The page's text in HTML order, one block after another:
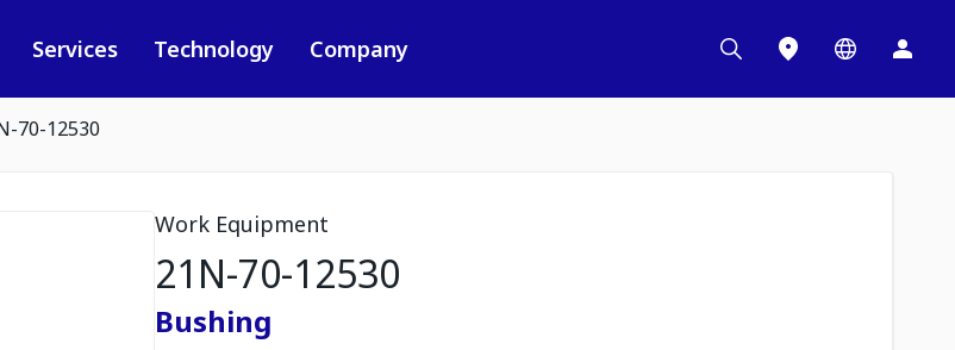
Services Technology Company
70-12530
Work Equipment
21N-70-12530
Bushing